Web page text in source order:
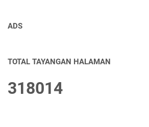
ADS
TOTAL TAYANGAN HALAMAN
318014